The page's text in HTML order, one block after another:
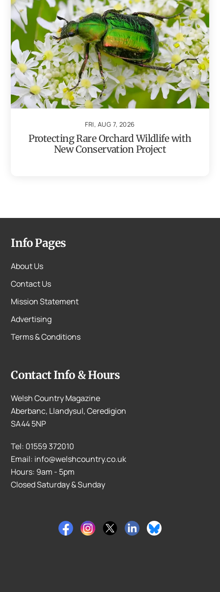
FRI, AUG 7, 2026
Protecting Rare Orchard Wildlife with
New Conservation Project
Info Pages
About Us
Contact Us
Mission Statement
Advertising
Terms & Conditions
Contact Info & Hours
Welsh Country Magazine
Aberbanc, Llandysul, Ceredigion
SA44 5NP
Tel: 01559 372010
Email: info@welshcountry.co.uk
Hours: 9am - 5pm
Closed Saturday & Sunday